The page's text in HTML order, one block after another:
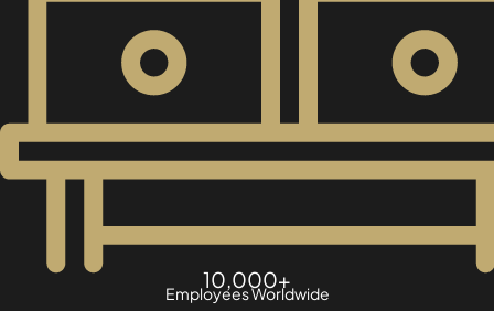
10,000+
Employees Worldwide